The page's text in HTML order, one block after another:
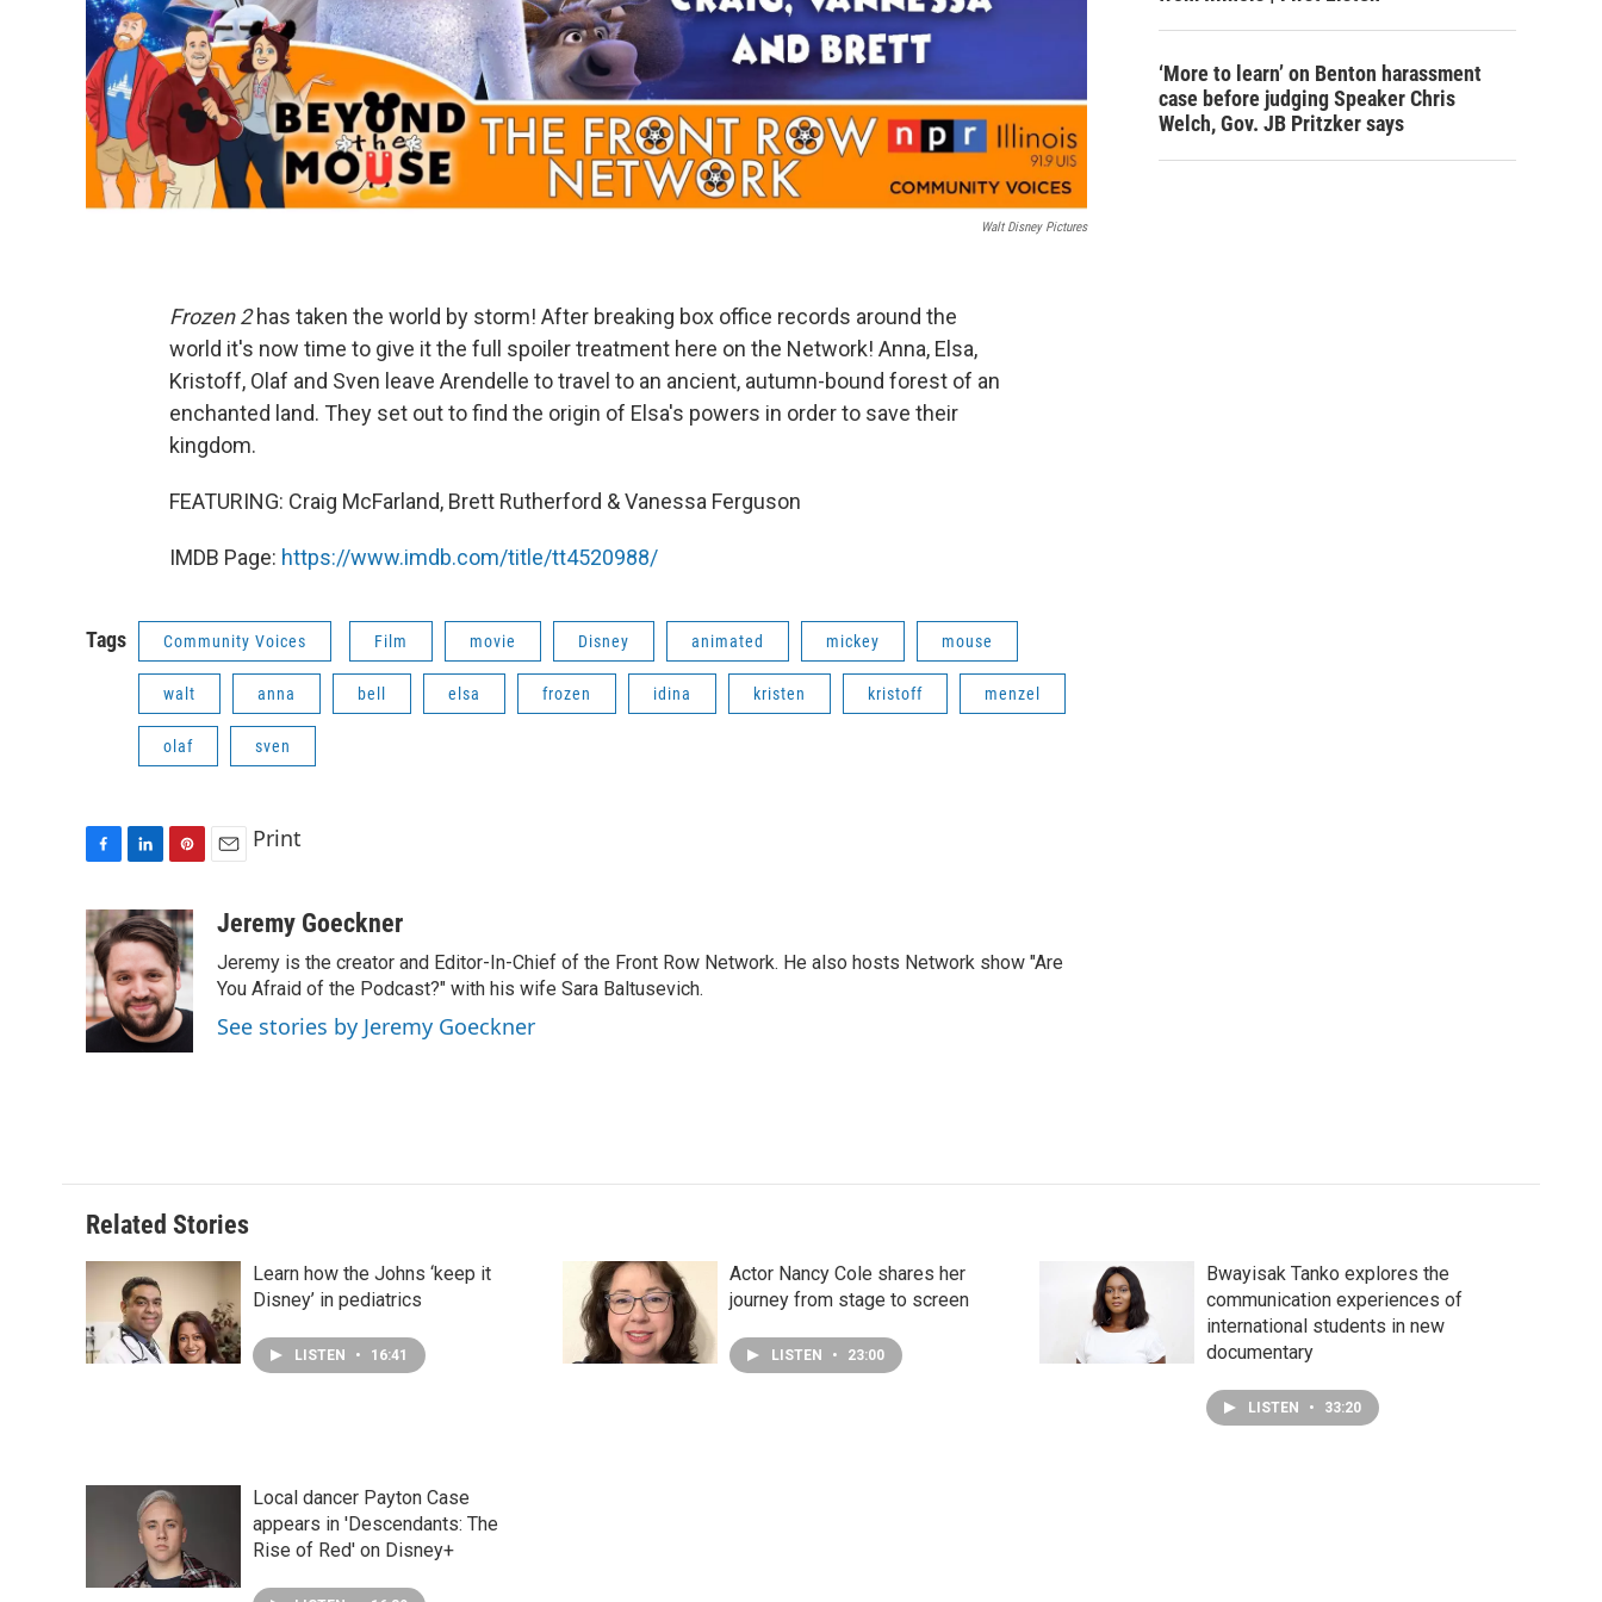
Walt Disney Pictures
Frozen 2has taken the world by storm! After breaking box office records around the
world it's now time to give it the full spoiler treatment here on the Network! Anna, Elsa,
Kristoff, Olaf and Sven leave Arendelle to travel to an ancient, autumn-bound forest of an
enchanted land. They set out to find the origin of Elsa's powers in order to save their
kingdom.
FEATURING: Craig McFarland, Brett Rutherford & Vanessa Ferguson
IMDB Page: https://www.imdb.com/title/tt4520988/
Tags Community Voices Film movie Disney animated mickey mouse
walt anna bell elsa frozen idina kristen kristoff menzel
olaf sven
c
e
b
o
o
k
n
k
e
d
I
n
n
t
e
r
e
s
a
Print
Jeremy Goeckner
Jeremy is the creator and Editor-In-Chief of the Front Row Network. He also hosts Network show "Are
You Afraid of the Podcast?" with his wife Sara Baltusevich.
See stories by Jeremy Goeckner
‘More to learn’ on Benton harassment
case before judging Speaker Chris
Welch, Gov. JB Pritzker says
Related Stories
Learn how the Johns ‘keep it
Disney’ in pediatrics
LISTEN • 16:41
Actor Nancy Cole shares her
journey from stage to screen
LISTEN • 23:00
Bwayisak Tanko explores the
communication experiences of
international students in new
documentary
LISTEN • 33:20
Local dancer Payton Case
appears in 'Descendants: The
Rise of Red' on Disney+